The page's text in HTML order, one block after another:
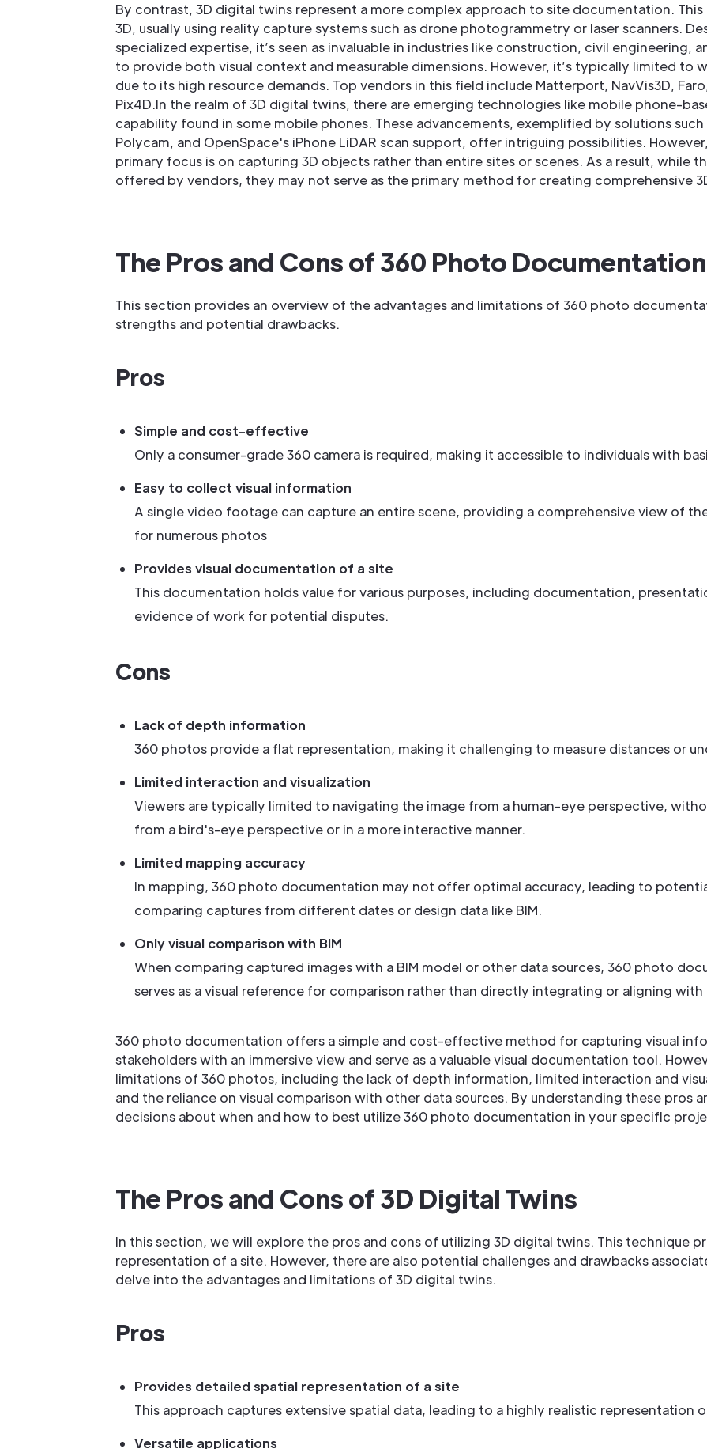
By contrast, 3D digital twins represent a more complex approach to site documentation.
3D, usually using reality capture systems such as drone photogrammetry or laser scanners.
specialized expertise, it’s seen as invaluable in industries like construction, civil engineering,
to provide both visual context and measurable dimensions. However, it’s typically limited
due to its high resource demands. Top vendors in this field include Matterport, NavVis3D,
Pix4D.In the realm of 3D digital twins, there are emerging technologies like mobile phone-
capability found in some mobile phones. These advancements, exemplified by solutions
Polycam, and OpenSpace's iPhone LiDAR scan support, offer intriguing possibilities.
primary focus is on capturing 3D objects rather than entire sites or scenes. As a result, while
offered by vendors, they may not serve as the primary method for creating comprehensive
The Pros and Cons of 360 Photo Documentation
This section provides an overview of the advantages and limitations of 360 photo
strengths and potential drawbacks.
Pros
Simple and cost-effective
Only a consumer-grade 360 camera is required, making it accessible to individuals with
Easy to collect visual information
A single video footage can capture an entire scene, providing a comprehensive view of
for numerous photos
Provides visual documentation of a site
This documentation holds value for various purposes, including documentation,
evidence of work for potential disputes.
Cons
Lack of depth information
360 photos provide a flat representation, making it challenging to measure distances or
Limited interaction and visualization
Viewers are typically limited to navigating the image from a human-eye perspective,
from a bird's-eye perspective or in a more interactive manner.
Limited mapping accuracy
In mapping, 360 photo documentation may not offer optimal accuracy, leading to
comparing captures from different dates or design data like BIM.
Only visual comparison with BIM
When comparing captured images with a BIM model or other data sources, 360 photo
serves as a visual reference for comparison rather than directly integrating or aligning
360 photo documentation offers a simple and cost-effective method for capturing visual
stakeholders with an immersive view and serve as a valuable visual documentation tool.
limitations of 360 photos, including the lack of depth information, limited interaction and
and the reliance on visual comparison with other data sources. By understanding these pros
decisions about when and how to best utilize 360 photo documentation in your specific
The Pros and Cons of 3D Digital Twins
In this section, we will explore the pros and cons of utilizing 3D digital twins. This technique
representation of a site. However, there are also potential challenges and drawbacks
delve into the advantages and limitations of 3D digital twins.
Pros
Provides detailed spatial representation of a site
This approach captures extensive spatial data, leading to a highly realistic representation
Versatile applications